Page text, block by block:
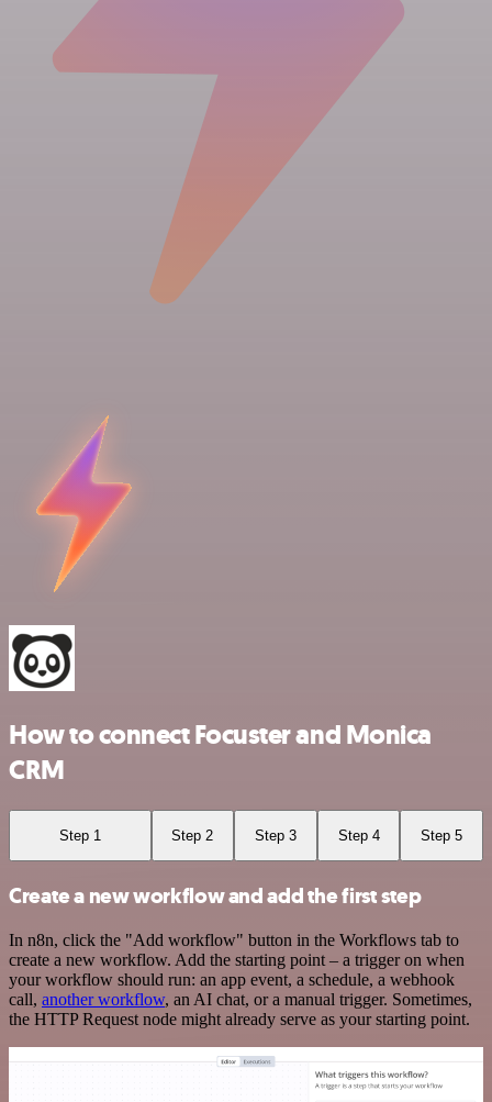
How to connect Focuster and Monica
CRM
Step 1 Step 2 Step 3 Step 4 Step 5
Create a new workflow and add the first step
In n8n, click the "Add workflow" button in the Workflows tab to
create a new workflow. Add the starting point – a trigger on when
your workflow should run: an app event, a schedule, a webhook
call, another workflow, an AI chat, or a manual trigger. Sometimes,
the HTTP Request node might already serve as your starting point.